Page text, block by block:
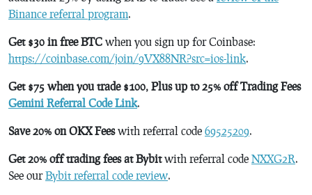
Binance referral program.
Get $30 in free BTC when you sign up for Coinbase:
https://coinbase.com/join/9VX88NR?src=ios-link.
Get $75 when you trade $100, Plus up to 25% off Trading Fees
Gemini Referral Code Link.
Save 20% on OKX Feeswith referral code 69525209.
Get 20% off trading fees at Bybitwith referral code NXXG2R.
See ourBybit referral code review.